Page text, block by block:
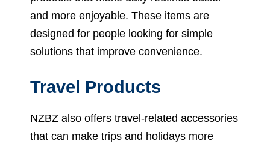
and more enjoyable. These items are
designed for people looking for simple
solutions that improve convenience.
Travel Products
NZBZ also offers travel-related accessories
that can make trips and holidays more